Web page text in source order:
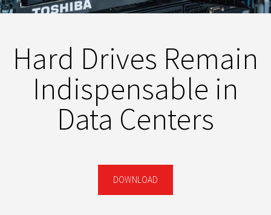
Hard Drives Remain
Indispensable in
Data Centers
DOWNLOAD